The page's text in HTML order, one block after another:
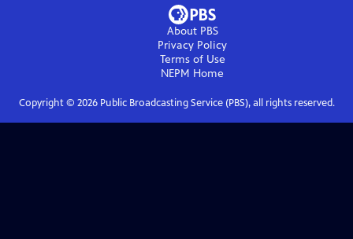
About PBS
Privacy Policy
Terms of Use
NEPM Home
Copyright © 2026Public Broadcasting Service (PBS), all rights reserved.